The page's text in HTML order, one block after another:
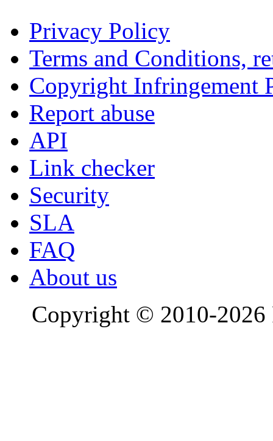
Privacy Policy
Terms and Conditions,
Copyright Infringement
Report abuse
API
Link checker
Security
SLA
FAQ
About us
Copyright © 2010-2026